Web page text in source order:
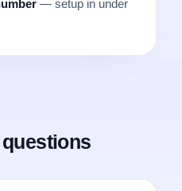
— setup in under